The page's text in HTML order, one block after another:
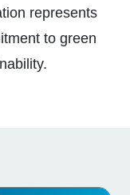
represents
to green